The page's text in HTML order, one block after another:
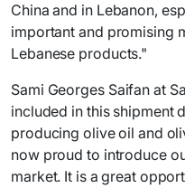
China and in Lebanon,
important and promising
Lebanese products."
Sami Georges Saifan at
included in this shipment
producing olive oil and
now proud to introduce
market. It is a great